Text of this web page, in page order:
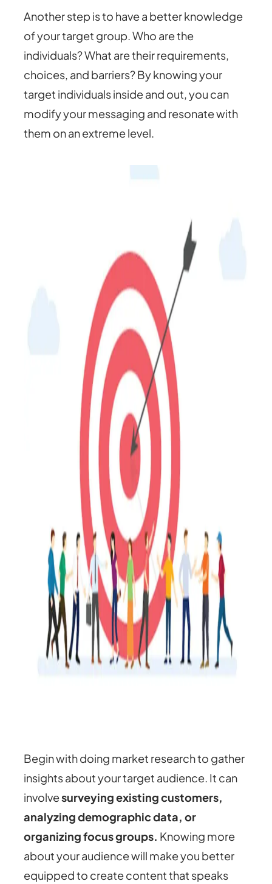
Another step is to have a better knowledge
of your target group. Who are the
individuals? What are their requirements,
choices, and barriers? By knowing your
target individuals inside and out, you can
modify your messaging and resonate with
them on an extreme level.
Begin with doing market research to gather
insights about your target audience. It can
involvesurveying existing customers,
analyzing demographic data, or
organizing focus groups. Knowing more
about your audience will make you better
equipped to create content that speaks